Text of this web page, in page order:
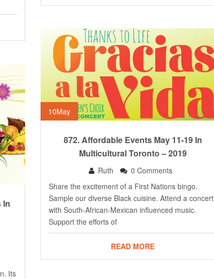
10May
872. Affordable Events May 11-19 In
Multicultural Toronto – 2019
Ruth
0 Comments
Share the excitement of a First Nations bingo.
Sample our diverse Black cuisine. Attend a concert
with South-African-Mexican influenced music.
Support the efforts of
READ MORE
Its